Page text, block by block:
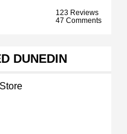
123 Reviews
47 Comments
DUNEDIN